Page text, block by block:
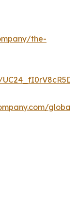
the-
global-